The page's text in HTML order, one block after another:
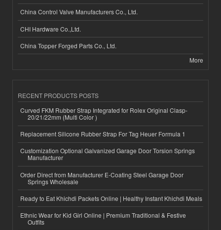
China Control Valve Manufacturers Co., Ltd.
CHI Hardware Co.,Ltd.
China Topper Forged Parts Co., Ltd.
More
RECENT PRODUCTS POSTS
Curved FKM Rubber Strap Integrated for Rolex Original Clasp-
20/21/22mm (Multi Color )
Replacement Silicone Rubber Strap For Tag Heuer Formula 1
Customization Optional Galvanized Garage Door Torsion Springs
Manufacturer
Order Direct from Manufacturer E-Coating Steel Garage Door
Springs Wholesale
Ready to Eat Khichdi Packets Online | Healthy Instant Khichdi Meals
Ethnic Wear for Kid Girl Online | Premium Traditional & Festive
Outfits